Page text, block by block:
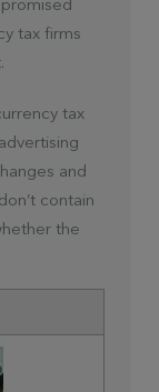
tax firms
tax
and
contain
the